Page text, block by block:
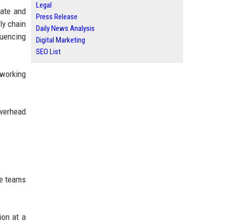
and
chain
teams
at a
Legal
Press Release
Daily News Analysis
Digital Marketing
SEO List